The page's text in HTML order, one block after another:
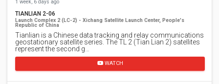
1 week, 6 days ago
TIANLIAN 2-06
Launch Complex 2 (LC-2) - Xichang Satellite Launch Center, People's
Republic of China
Tianlian is a Chinese data tracking and relay communications
geostationary satellite series. The TL 2 (Tian Lian 2) satellites
represent the second g…
WATCH